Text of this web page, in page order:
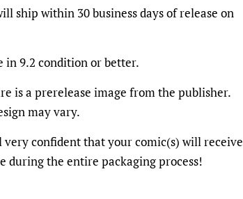
ship within 30 business days of release on
9.2 condition or better.
is a prerelease image from the publisher.
may vary.
very confident that your comic(s) will receive
during the entire packaging process!